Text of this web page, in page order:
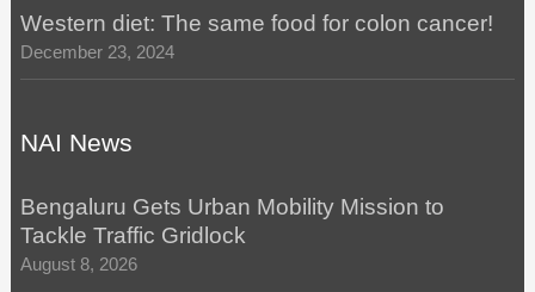
Western diet: The same food for colon cancer!
December 23, 2024
NAI News
Bengaluru Gets Urban Mobility Mission to
Tackle Traffic Gridlock
August 8, 2026